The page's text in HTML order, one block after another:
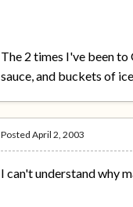
The 2 times I've been
sauce, and buckets of
PostedApril 2, 2003
I can't understand why